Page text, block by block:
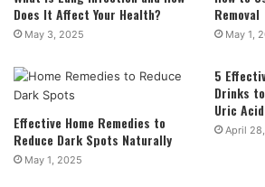
Does It Affect Your Health?
May 3, 2025
Removal
May 1,
Effective Home Remedies to
Reduce Dark Spots Naturally
May 1, 2025
5
Drinks
Uric
April